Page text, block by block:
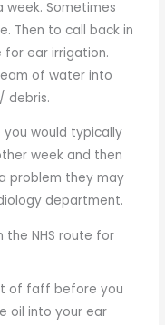
week. Sometimes
Then to call back in
ear irrigation.
of water into
debris.
would typically
week and then
problem they may
department.
the NHS route for
of faff before you
oil into your ear